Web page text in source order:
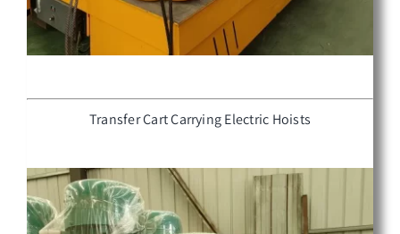
Transfer Cart Carrying Electric Hoists